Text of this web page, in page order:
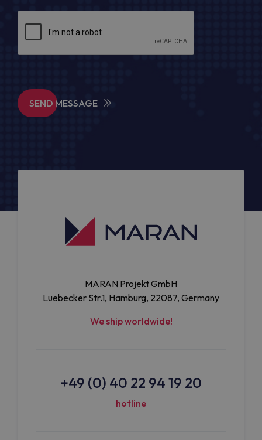
SEND MESSAGE
MARAN Projekt GmbH
Luebecker Str.1, Hamburg, 22087, Germany
We ship worldwide!
+49 (0) 40 22 94 19 20
hotline